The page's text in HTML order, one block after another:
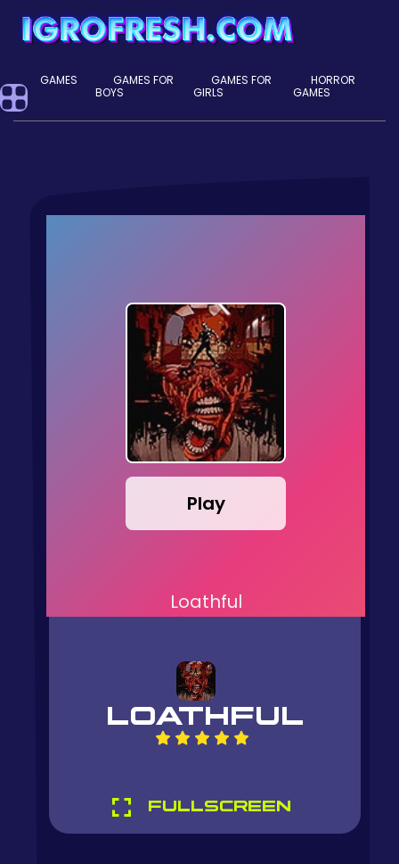
GAMES
GAMES FOR
BOYS
GAMES FOR
GIRLS
HORROR
GAMES
Play
Loathful
LOATHFUL
FULLSCREEN